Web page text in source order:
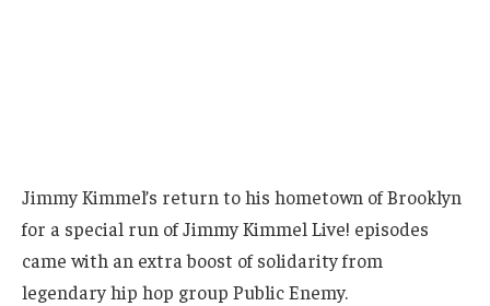
Jimmy Kimmel’s return to his hometown of Brooklyn
for a special run of Jimmy Kimmel Live! episodes
came with an extra boost of solidarity from
legendary hip hop group Public Enemy.